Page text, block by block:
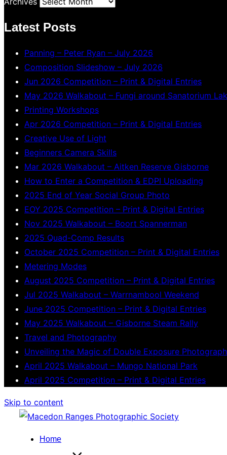
Latest Posts
Panning – Peter Ryan – July 2026
Composition Slideshow – July 2026
Jun 2026 Competition – Print & Digital Entries
May 2026 Walkabout – Fungi around Sanatorium
Printing Workshops
Apr 2026 Competition – Print & Digital Entries
Creative Use of Light
Beginners Camera Skills
Mar 2026 Walkabout – Aitken Reserve Gisborne
How to Enter a Competition & EDPI Uploading
2025 End of Year Social Group Photo
EOY 2025 Competition – Print & Digital Entries
Nov 2025 Walkabout – Boort Spannerman
2025 Quad-Comp Results
October 2025 Competition – Print & Digital Entries
Metering Modes
August 2025 Competition – Print & Digital Entries
Jul 2025 Walkabout – Warrnambool Weekend
June 2025 Competition – Print & Digital Entries
May 2025 Walkabout – Gisborne Steam Rally
Travel and Photography
Unveiling the Magic of Double Exposure
April 2025 Walkabout – Mungo National Park
April 2025 Competition – Print & Digital Entries
Skip to content
Home